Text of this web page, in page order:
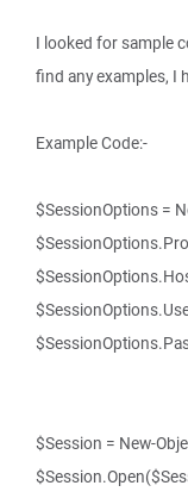
I looked for sample
find any examples, I
Example Code:-
$SessionOptions =
$Session = New-